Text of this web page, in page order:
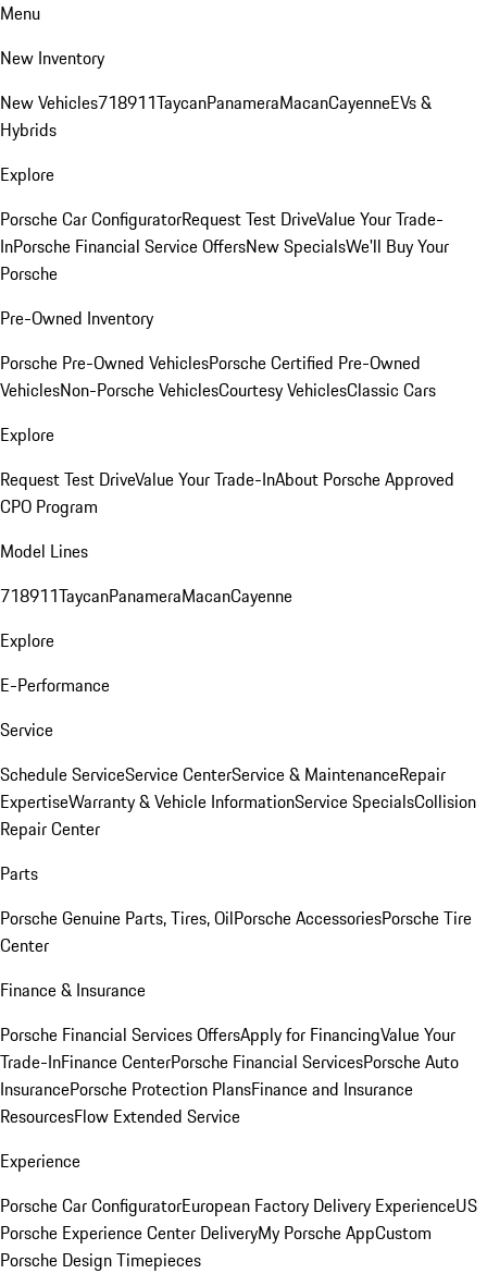
Menu
New Inventory
New Vehicles718911TaycanPanameraMacanCayenneEVs &
Hybrids
Explore
Porsche Car ConfiguratorRequest Test DriveValue Your Trade-
InPorsche Financial Service OffersNew SpecialsWe'll Buy Your
Porsche
Pre-Owned Inventory
Porsche Pre-Owned VehiclesPorsche Certified Pre-Owned
VehiclesNon-Porsche VehiclesCourtesy VehiclesClassic Cars
Explore
Request Test DriveValue Your Trade-InAbout Porsche Approved
CPO Program
Model Lines
718911TaycanPanameraMacanCayenne
Explore
E-Performance
Service
Schedule ServiceService CenterService & MaintenanceRepair
ExpertiseWarranty & Vehicle InformationService SpecialsCollision
Repair Center
Parts
Porsche Genuine Parts, Tires, OilPorsche AccessoriesPorsche Tire
Center
Finance & Insurance
Porsche Financial Services OffersApply for FinancingValue Your
Trade-InFinance CenterPorsche Financial ServicesPorsche Auto
InsurancePorsche Protection PlansFinance and Insurance
ResourcesFlow Extended Service
Experience
Porsche Car ConfiguratorEuropean Factory Delivery ExperienceUS
Porsche Experience Center DeliveryMy Porsche AppCustom
Porsche Design Timepieces